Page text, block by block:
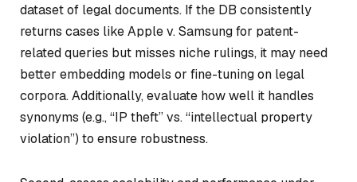
dataset of legal documents. If the DB consistently
returns cases likeApple v. Samsungfor patent-
related queries but misses niche rulings, it may need
better embedding models or fine-tuning on legal
corpora. Additionally, evaluate how well it handles
synonyms (e.g., “IP theft” vs. “intellectual property
violation”) to ensure robustness.